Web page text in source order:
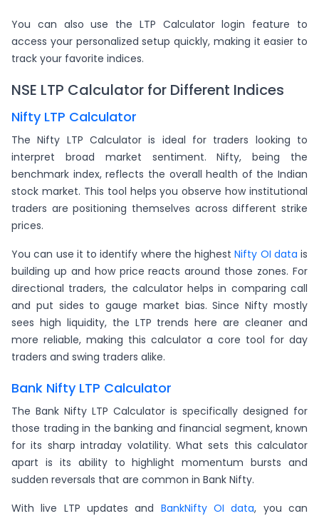
You can also use the LTP Calculator login feature to
access your personalized setup quickly, making it easier to
track your favorite indices.
NSE LTP Calculator for Different Indices
Nifty LTP Calculator
The Nifty LTP Calculator is ideal for traders looking to
interpret broad market sentiment. Nifty, being the
benchmark index, reflects the overall health of the Indian
stock market. This tool helps you observe how institutional
traders are positioning themselves across different strike
prices.
You can use it to identify where the highestNifty OI data is
building up and how price reacts around those zones. For
directional traders, the calculator helps in comparing call
and put sides to gauge market bias. Since Nifty mostly
sees high liquidity, the LTP trends here are cleaner and
more reliable, making this calculator a core tool for day
traders and swing traders alike.
Bank Nifty LTP Calculator
The Bank Nifty LTP Calculator is specifically designed for
those trading in the banking and financial segment, known
for its sharp intraday volatility. What sets this calculator
apart is its ability to highlight momentum bursts and
sudden reversals that are common in Bank Nifty.
With live LTP updates and BankNifty OI data, you can